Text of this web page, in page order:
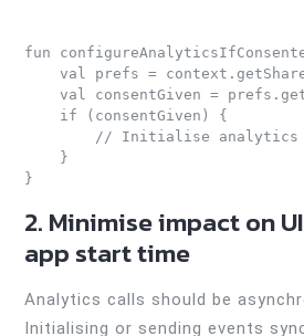
fun
val prefs =
val consentGiven =
    if (consentGiven) {
// Initialise analytics
    }
2. Minimise impact on
app start time
Analytics calls should be
Initialising or sending events